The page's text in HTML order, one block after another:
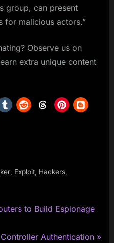
group, can present
for malicious actors.”
Observe us on
extra unique content
Exploit Hackers
to Build Espionage
Authentication